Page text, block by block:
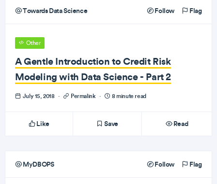
Towards Data Science Follow Flag
Other
A Gentle Introduction to Credit Risk
Modeling with Data Science - Part 2
July 15, 2018 · Permalink · 8 minute read
Like Save Read
MyDBOPS Follow Flag